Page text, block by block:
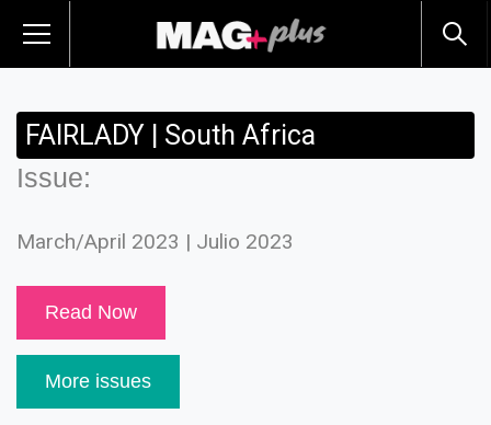
FAIRLADY | South Africa
Issue:
March/April 2023 | Julio 2023
Read Now
More issues